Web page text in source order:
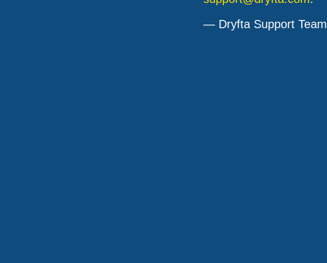
— Dryfta Support Team